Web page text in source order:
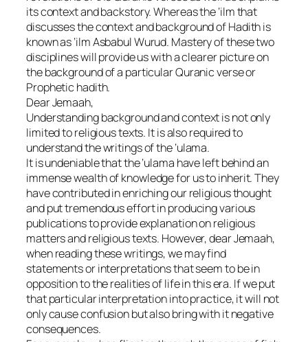
its context and backstory. Whereas the ‘ilm that
discusses the context and background of Hadith is
known as ‘ilm Asbabul Wurud. Mastery of these two
disciplines will provide us with a clearer picture on
the background of a particular Quranic verse or
Prophetic hadith.
Dear Jemaah,
Understanding background and context is not only
limited to religious texts. It is also required to
understand the writings of the ‘ulama.
It is undeniable that the ‘ulama have left behind an
immense wealth of knowledge for us to inherit. They
have contributed in enriching our religious thought
and put tremendous effort in producing various
publications to provide explanation on religious
matters and religious texts. However, dear Jemaah,
when reading these writings, we may find
statements or interpretations that seem to be in
opposition to the realities of life in this era. If we put
that particular interpretation into practice, it will not
only cause confusion but also bring with it negative
consequences.